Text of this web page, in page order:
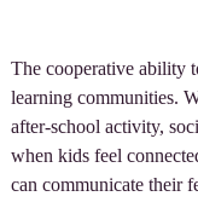
The cooperative ability
learning communities.
after-school activity,
when kids feel
can communicate their